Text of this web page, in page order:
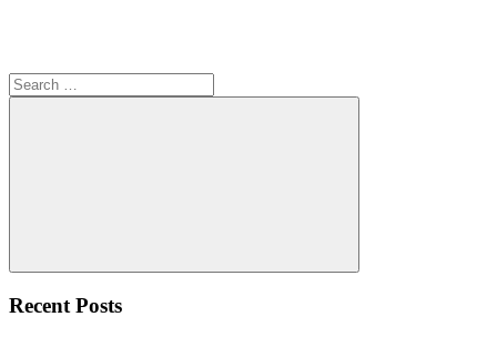
Search
for:
Search
Recent Posts